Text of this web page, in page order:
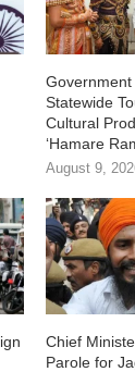
Statewide
Cultural
‘Hamare
August 9,
Chief
Parole for